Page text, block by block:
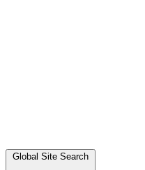
Global Site Search